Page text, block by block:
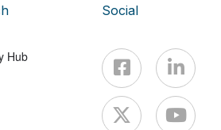
Hub
Social